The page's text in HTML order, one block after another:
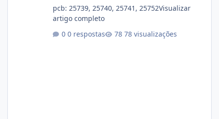
pcb: 25739, 25740, 25741, 25752Visualizar
artigo completo
0 respostas
78 visualizações